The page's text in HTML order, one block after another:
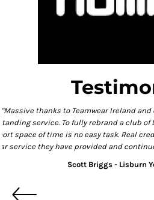
"Massive thanks to Teamwear Ireland
outstanding service. To fully rebrand a
a short space of time is no easy task.
star service they have provided and
Scott Briggs -